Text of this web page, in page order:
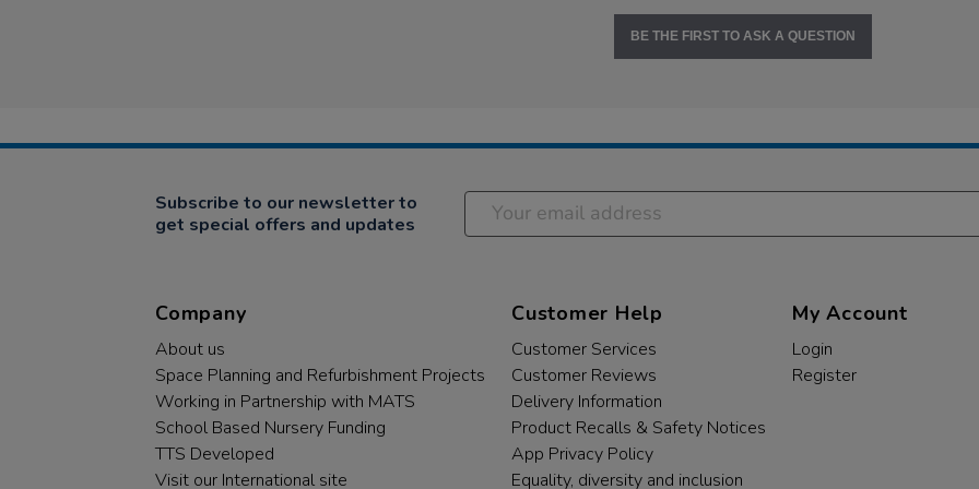
BE THE FIRST TO ASK A QUESTION
Subscribe to our newsletter to
get special offers and updates
Company
About us
Space Planning and Refurbishment Projects
Working in Partnership with MATS
School Based Nursery Funding
TTS Developed
Visit our International site
Customer Help
Customer Services
Customer Reviews
Delivery Information
Product Recalls & Safety Notices
App Privacy Policy
Equality, diversity and inclusion
My Account
Login
Register